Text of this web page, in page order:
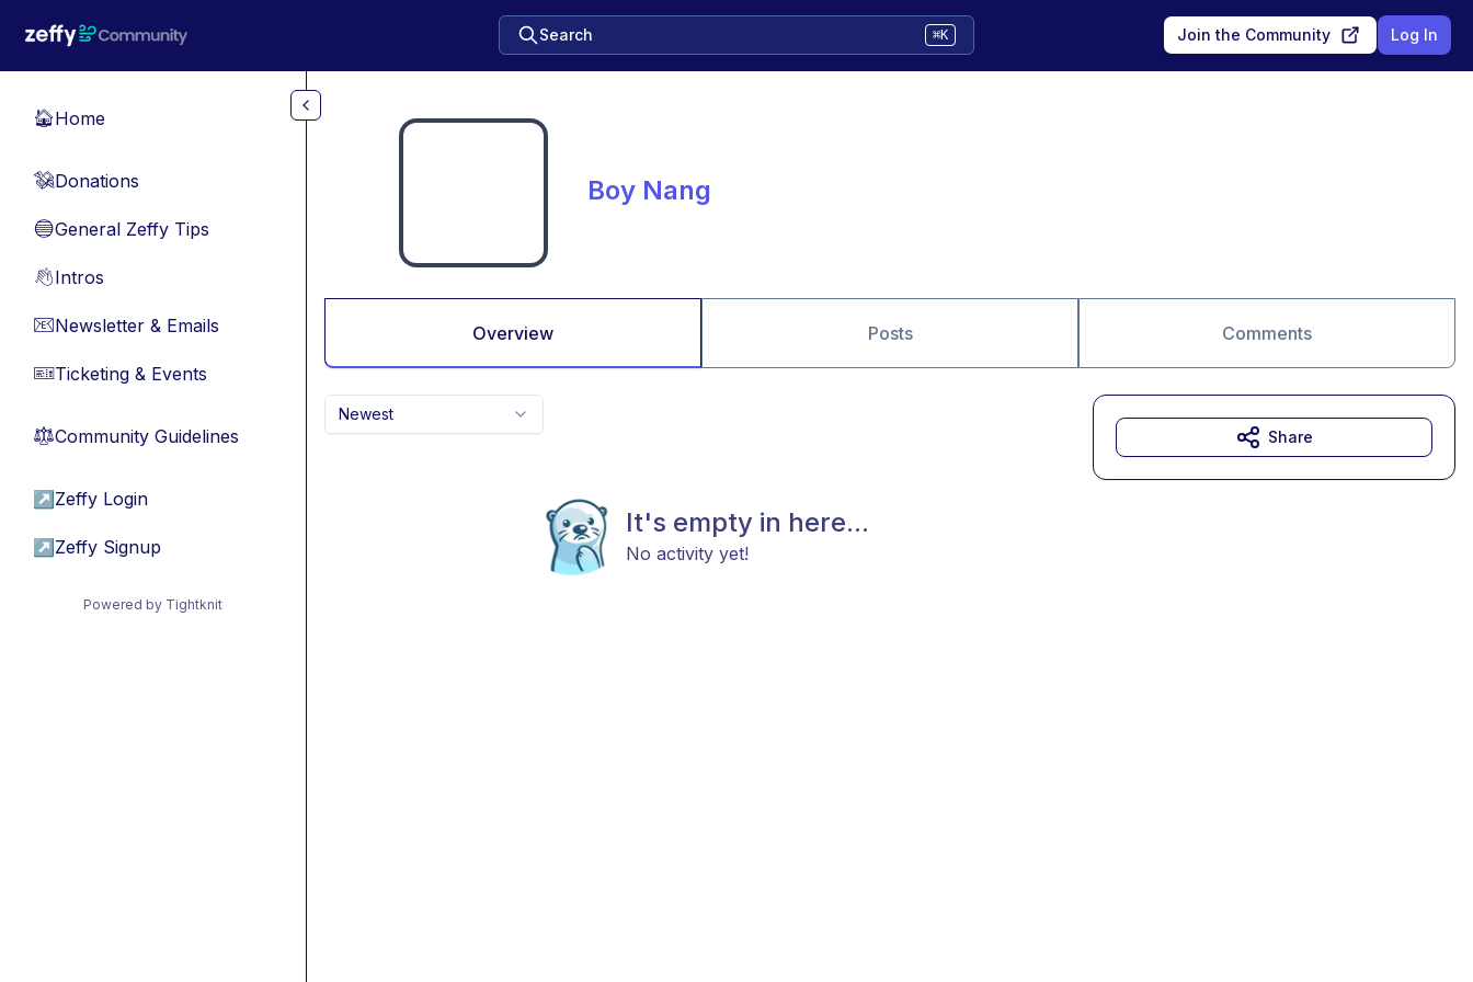
Search ⌘K Join the Community Log In
🏠Home
💸Donations
🔵General Zeffy Tips
👋Intros
📧Newsletter & Emails
🎫Ticketing & Events
⚖︎Community Guidelines
↗ Zeffy Login
↗ Zeffy Signup
Powered by Tightknit
Boy Nang
Overview Posts Comments
Newest
It's empty in here...
No activity yet!
Share